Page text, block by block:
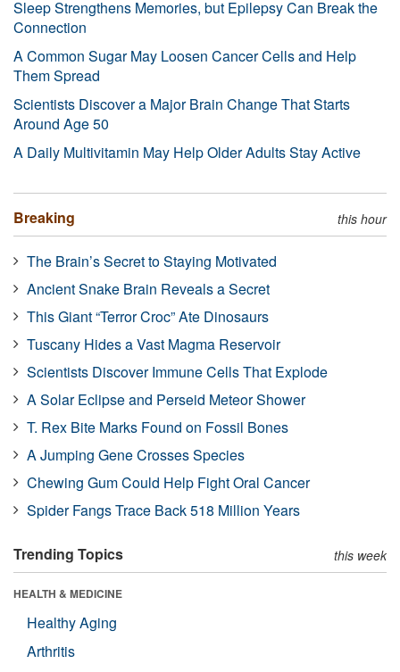
Sleep Strengthens Memories, but Epilepsy Can Break the
Connection
A Common Sugar May Loosen Cancer Cells and Help
Them Spread
Scientists Discover a Major Brain Change That Starts
Around Age 50
A Daily Multivitamin May Help Older Adults Stay Active
Breaking this hour
The Brain’s Secret to Staying Motivated
Ancient Snake Brain Reveals a Secret
This Giant “Terror Croc” Ate Dinosaurs
Tuscany Hides a Vast Magma Reservoir
Scientists Discover Immune Cells That Explode
A Solar Eclipse and Perseid Meteor Shower
T. Rex Bite Marks Found on Fossil Bones
A Jumping Gene Crosses Species
Chewing Gum Could Help Fight Oral Cancer
Spider Fangs Trace Back 518 Million Years
Trending Topics this week
HEALTH & MEDICINE
Healthy Aging
Arthritis